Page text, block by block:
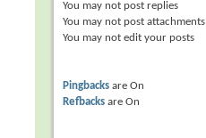
You may not post replies
You may not post attachments
You may not edit your posts
Pingbacks areOn
Refbacks areOn